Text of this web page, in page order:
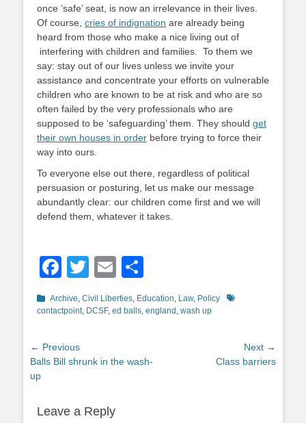
once ‘safe’ seat, is now an irrelevance in their lives.
Of course, cries of indignation are already being
heard from those who make a nice living out of
interfering with children and families. To them we
say: stay out of our lives unless we invite your
assistance and concentrate your efforts on vulnerable
children who are known to be at risk and who are so
often failed by the very professionals who are
supposed to be ‘safeguarding’ them. They should get
their own houses in order before trying to force their
way into ours.
To everyone else out there, regardless of political
persuasion or posturing, let us make our message
abundantly clear: our children come first and we will
defend them, whatever it takes.
Facebook
TwitterEmail
Categories
Archive, Civil Liberties, Education, Law, Policy
Tags
contactpoint, DCSF, ed balls, england , wash up
Post
navigation
← Previous
Previous
post:
Balls Bill shrunk in the wash-
up
Next →
Class barriers
Leave a Reply